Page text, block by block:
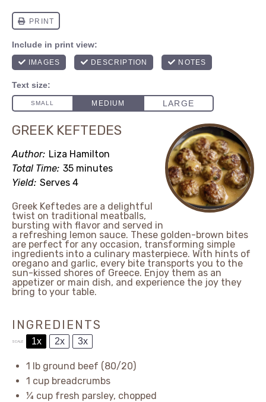
GREEK KEFTEDES
Author: Liza Hamilton
Total Time: 35 minutes
Yield: Serves 4
Greek Keftedes are a delightful
twist on traditional meatballs,
bursting with flavor and served in
a refreshing lemon sauce. These golden-brown bites
are perfect for any occasion, transforming simple
ingredients into a culinary masterpiece. With hints of
oregano and garlic, every bite transports you to the
sun-kissed shores of Greece. Enjoy them as an
appetizer or main dish, and experience the joy they
bring to your table.
INGREDIENTS
SCALE 1x 2x 3x
1 lb ground beef (80/20)
1 cup breadcrumbs
¼ cup fresh parsley, chopped